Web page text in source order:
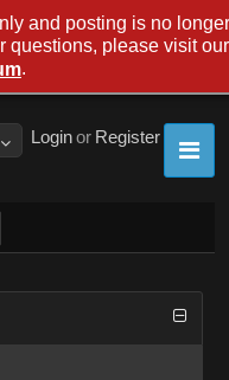
Register
or
Login
and posting is no longer
questions, please visit our
.